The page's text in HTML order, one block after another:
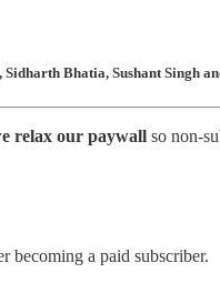
Bhatia, Sushant Singh
relax our paywall so non-
becoming a paid subscriber.